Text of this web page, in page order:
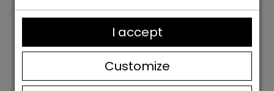
Customize
I accept